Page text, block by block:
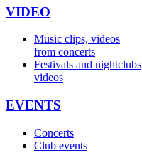
VIDEO
Music clips, videos
from concerts
Festivals and nightclubs
videos
EVENTS
Concerts
Club events